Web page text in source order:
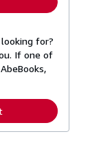
for?
If one of